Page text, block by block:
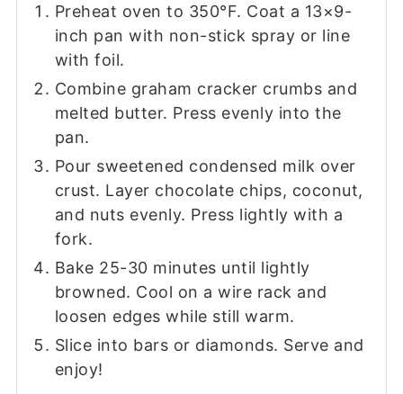
Preheat oven to 350°F. Coat a 13×9-
inch pan with non-stick spray or line
with foil.
Combine graham cracker crumbs and
melted butter. Press evenly into the
pan.
Pour sweetened condensed milk over
crust. Layer chocolate chips, coconut,
and nuts evenly. Press lightly with a
fork.
Bake 25-30 minutes until lightly
browned. Cool on a wire rack and
loosen edges while still warm.
Slice into bars or diamonds. Serve and
enjoy!